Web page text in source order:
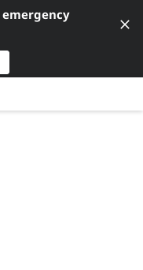
emergency